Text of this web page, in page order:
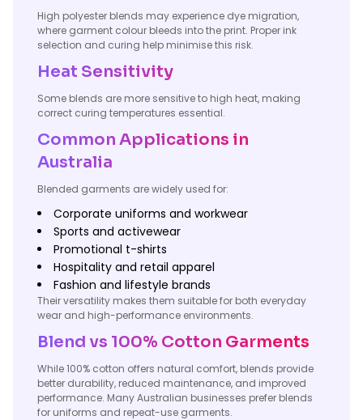
High polyester blends may experience dye migration,
where garment colour bleeds into the print. Proper ink
selection and curing help minimise this risk.
Heat Sensitivity
Some blends are more sensitive to high heat, making
correct curing temperatures essential.
Common Applications in
Australia
Blended garments are widely used for:
Corporate uniforms and workwear
Sports and activewear
Promotional t-shirts
Hospitality and retail apparel
Fashion and lifestyle brands
Their versatility makes them suitable for both everyday
wear and high-performance environments.
Blend vs 100% Cotton Garments
While 100% cotton offers natural comfort, blends provide
better durability, reduced maintenance, and improved
performance. Many Australian businesses prefer blends
for uniforms and repeat-use garments.